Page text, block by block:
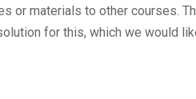
or materials to other courses.
for this, which we would